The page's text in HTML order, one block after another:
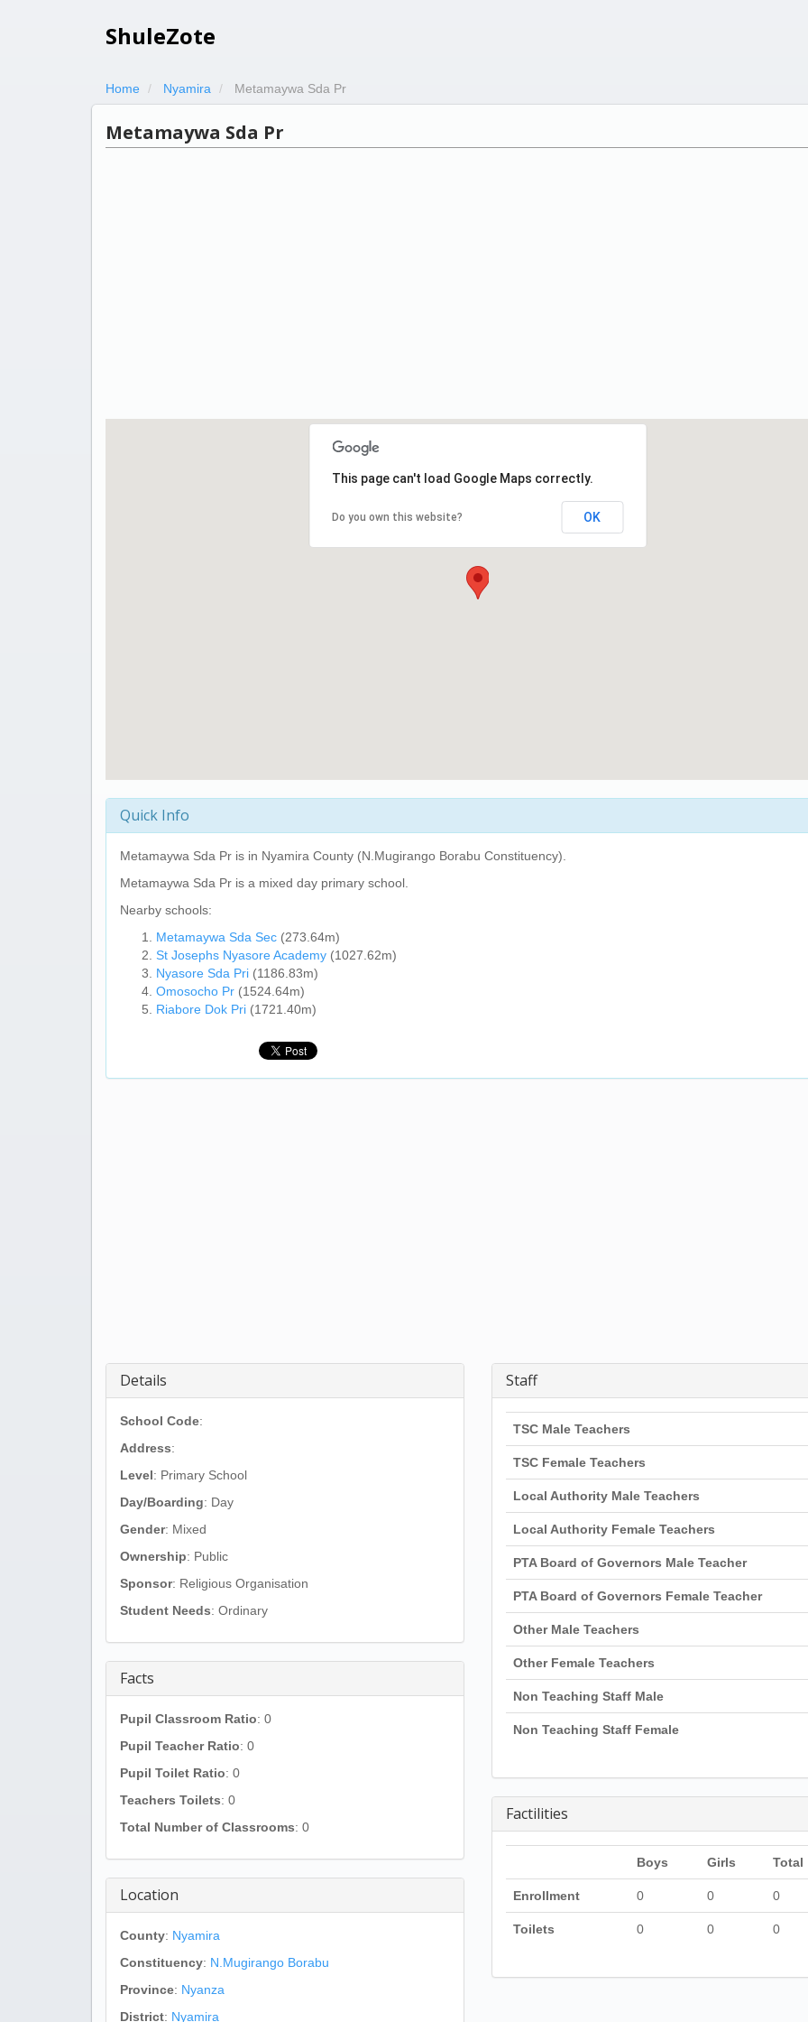
ShuleZote
Home Nyamira Metamaywa Sda Pr
Metamaywa Sda Pr
This page can't load Google Maps correctly.
Do you own this website? OK
Quick Info
Metamaywa Sda Pr is in Nyamira County (N.Mugirango Borabu Constituency).
Metamaywa Sda Pr is a mixed day primary school.
Nearby schools:
Metamaywa Sda Sec (273.64m)
St Josephs Nyasore Academy (1027.62m)
Nyasore Sda Pri (1186.83m)
Omosocho Pr (1524.64m)
Riabore Dok Pri (1721.40m)
Details
School Code:
Address:
Level: Primary School
Day/Boarding: Day
Gender: Mixed
Ownership: Public
Sponsor: Religious Organisation
Student Needs: Ordinary
Facts
Pupil Classroom Ratio: 0
Pupil Teacher Ratio: 0
Pupil Toilet Ratio: 0
Teachers Toilets: 0
Total Number of Classrooms: 0
Location
County: Nyamira
Constituency: N.Mugirango Borabu
Province: Nyanza
District: Nyamira
Staff
TSC Male Teachers
TSC Female Teachers
Local Authority Male Teachers
Local Authority Female Teachers
PTA Board of Governors Male Teacher
PTA Board of Governors Female Teacher
Other Male Teachers
Other Female Teachers
Non Teaching Staff Male
Non Teaching Staff Female
Factilities
Boys Girls Total
Enrollment 0 0 0
Toilets 0 0 0